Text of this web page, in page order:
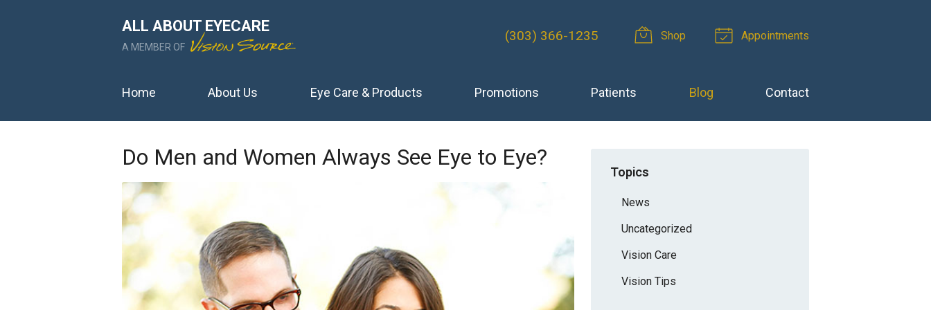
ALL ABOUT EYECARE
A MEMBER OF
(303) 366-1235 Shop Appointments
Home About Us Eye Care & Products Promotions Patients Blog Contact
Do Men and Women Always See Eye to Eye?
Topics
News
Uncategorized
Vision Care
Vision Tips